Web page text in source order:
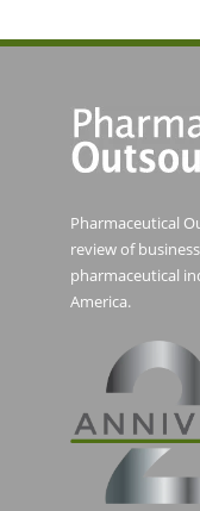
Pharmaceutical
review of
pharmaceutical
America.